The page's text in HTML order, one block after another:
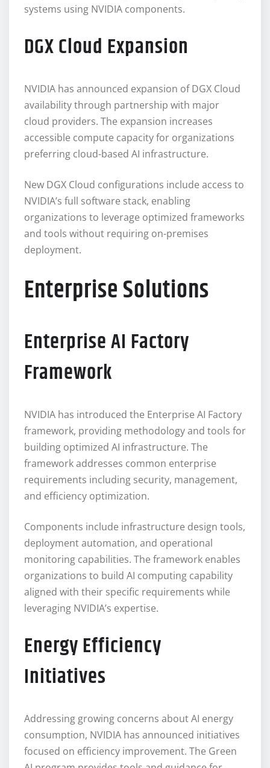
systems using NVIDIA components.
DGX Cloud Expansion
NVIDIA has announced expansion of DGX Cloud
availability through partnership with major
cloud providers. The expansion increases
accessible compute capacity for organizations
preferring cloud-based AI infrastructure.
New DGX Cloud configurations include access to
NVIDIA’s full software stack, enabling
organizations to leverage optimized frameworks
and tools without requiring on-premises
deployment.
Enterprise Solutions
Enterprise AI Factory
Framework
NVIDIA has introduced the Enterprise AI Factory
framework, providing methodology and tools for
building optimized AI infrastructure. The
framework addresses common enterprise
requirements including security, management,
and efficiency optimization.
Components include infrastructure design tools,
deployment automation, and operational
monitoring capabilities. The framework enables
organizations to build AI computing capability
aligned with their specific requirements while
leveraging NVIDIA’s expertise.
Energy Efficiency
Initiatives
Addressing growing concerns about AI energy
consumption, NVIDIA has announced initiatives
focused on efficiency improvement. The Green